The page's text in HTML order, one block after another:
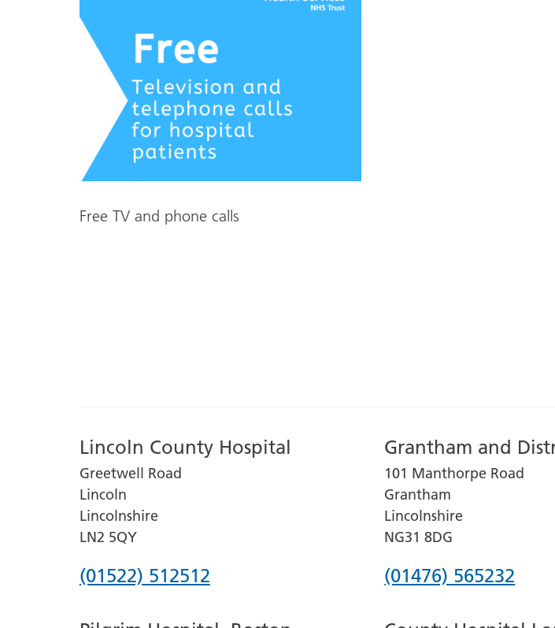
Free TV and phone calls
Lincoln County Hospital
Greetwell Road
Lincoln
Lincolnshire
LN2 5QY
Phone
(01522) 512512
Grantham and
101 Manthorpe Road
Grantham
Lincolnshire
NG31 8DG
Phone
(01476) 565232